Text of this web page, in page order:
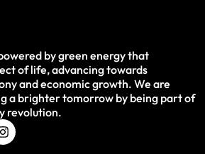
by green energy that
of life, advancing towards
and economic growth. We are
a brighter tomorrow by being part of
revolution.